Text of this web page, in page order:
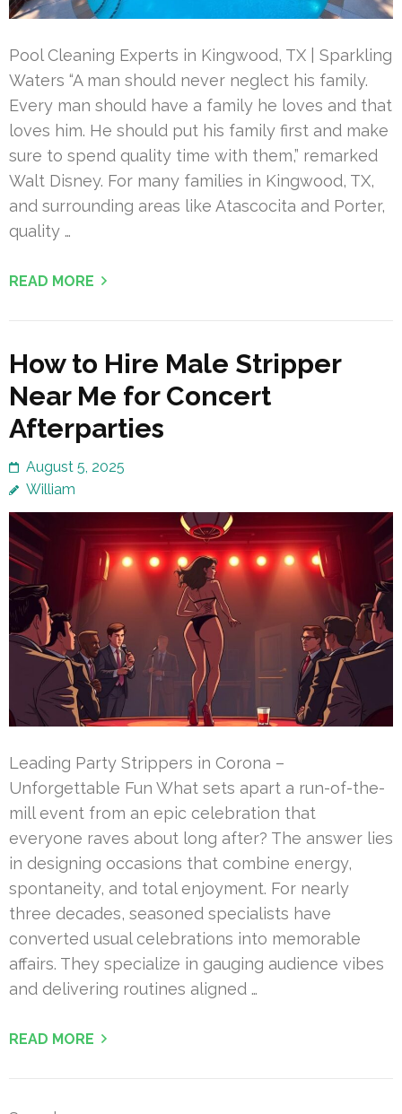
Pool Cleaning Experts in Kingwood, TX | Sparkling
Waters “A man should never neglect his family.
Every man should have a family he loves and that
loves him. He should put his family first and make
sure to spend quality time with them,” remarked
Walt Disney. For many families in Kingwood, TX,
and surrounding areas like Atascocita and Porter,
quality …
READ MORE
How to Hire Male Stripper
Near Me for Concert
Afterparties
August 5, 2025
William
Leading Party Strippers in Corona –
Unforgettable Fun What sets apart a run-of-the-
mill event from an epic celebration that
everyone raves about long after? The answer lies
in designing occasions that combine energy,
spontaneity, and total enjoyment. For nearly
three decades, seasoned specialists have
converted usual celebrations into memorable
affairs. They specialize in gauging audience vibes
and delivering routines aligned …
READ MORE